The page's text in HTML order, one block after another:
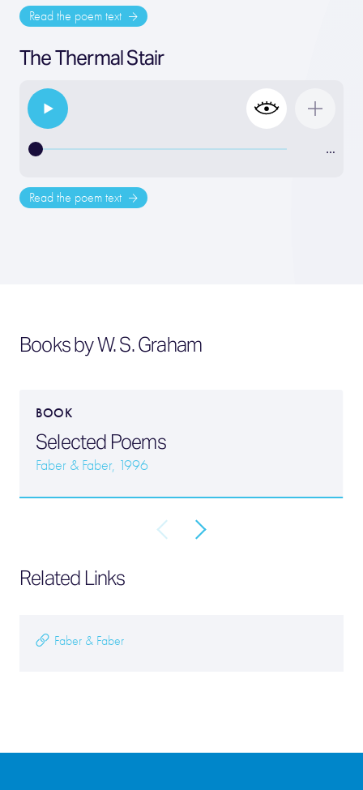
Read the poem text
The Thermal Stair
…
Read the poem text
Books by W. S. Graham
BOOK
Selected Poems
Faber & Faber, 1996
Related Links
Faber & Faber